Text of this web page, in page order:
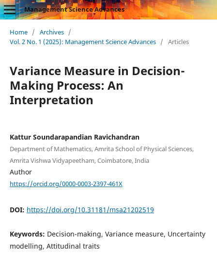
Management Science Advances
Home / Archives /
Vol. 2 No. 1 (2025): Management Science Advances / Articles
Variance Measure in Decision-
Making Process: An
Interpretation
Kattur Soundarapandian Ravichandran
Department of Mathematics, Amrita School of Physical Sciences,
Amrita Vishwa Vidyapeetham, Coimbatore, India
Author
https://orcid.org/0000-0003-2397-461X
DOI: https://doi.org/10.31181/msa21202519
Keywords: Decision-making, Variance measure, Uncertainty
modelling, Attitudinal traits